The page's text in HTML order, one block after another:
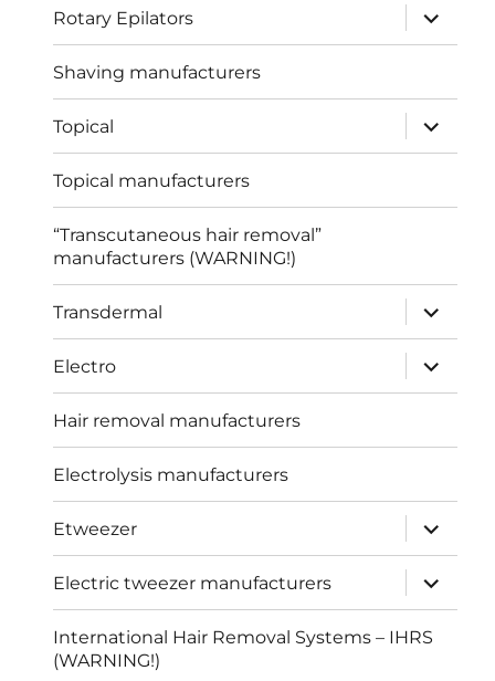
Rotary Epilators
expand
child
menu
Shaving manufacturers
Topical
expand
child
menu
Topical manufacturers
“Transcutaneous hair removal”
manufacturers (WARNING!)
Transdermal
expand
child
menu
Electro
expand
child
menu
Hair removal manufacturers
Electrolysis manufacturers
Etweezer
expand
child
menu
Electric tweezer manufacturers
expand
child
menu
International Hair Removal Systems – IHRS
(WARNING!)